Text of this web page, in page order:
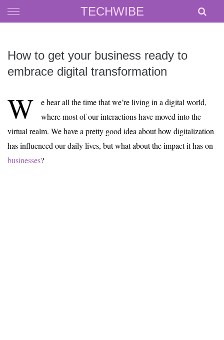
TECHWIBE
Skip
to
How to get your business ready to
embrace digital transformation
W
e hear all the time that we’re living in a digital world,
where most of our interactions have moved into the
virtual realm. We have a pretty good idea about how digitalization
has influenced our daily lives, but what about the impact it has on
businesses?